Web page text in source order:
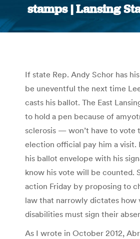
stamps | Lansing
You
If state Rep. Andy Schor has
be uneventful the next time
casts his ballot. The East
to hold a pen because of
sclerosis — won’t have to vote
election official pay him a visit.
his ballot envelope with his
know his vote will be counted.
action Friday by proposing to
law that narrowly dictates how
disabilities must sign their
As I wrote in October 2012,